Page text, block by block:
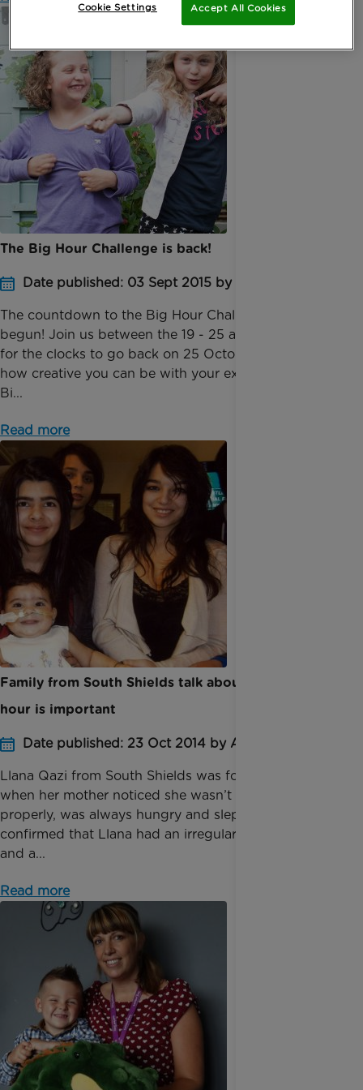
The Big Hour Challenge is back!
Date published: 03 Sept 2015 by Digital Team
The countdown to the Big Hour Challenge 2015 has
begun! Join us between the 19 - 25 as we prepare
for the clocks to go back on 25 October and see
how creative you can be with your extra hour. The
Bi...
Read more
Family from South Shields talk about why every
hour is important
Date published: 23 Oct 2014 by Anna Jackson
Llana Qazi from South Shields was four months old
when her mother noticed she wasn’t feeding
properly, was always hungry and slept a lot. Tests
confirmed that Llana had an irregular heart rhythm
and a...
Read more
Accept All Cookies
Cookie Settings